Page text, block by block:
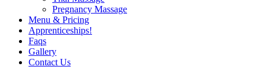
Pregnancy Massage
Menu & Pricing
Apprenticeships!
Faqs
Gallery
Contact Us